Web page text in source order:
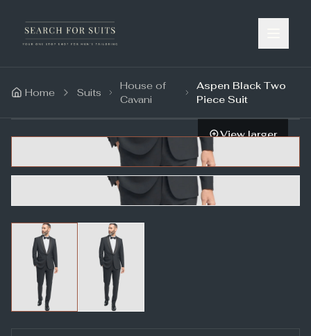
Home Suits
House of
Cavani
Aspen Black Two
Piece Suit
View larger